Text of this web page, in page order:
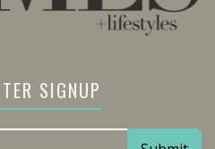
SIGNUP